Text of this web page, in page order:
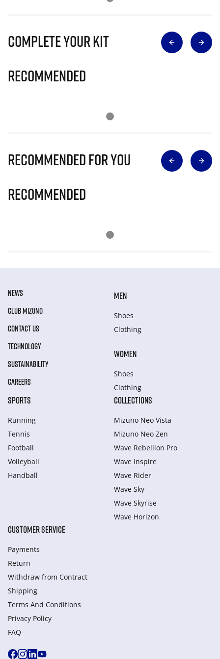
Complete Your Kit
Recommended
Recommended for you
Recommended
NEWS
CLUB MIZUNO
CONTACT US
TECHNOLOGY
SUSTAINABILITY
CAREERS
MEN
Shoes
Clothing
WOMEN
Shoes
Clothing
SPORTS
Running
Tennis
Football
Volleyball
Handball
COLLECTIONS
Mizuno Neo Vista
Mizuno Neo Zen
Wave Rebellion Pro
Wave Inspire
Wave Rider
Wave Sky
Wave Skyrise
Wave Horizon
CUSTOMER SERVICE
Payments
Return
Withdraw from Сontract
Shipping
Terms And Conditions
Privacy Policy
FAQ